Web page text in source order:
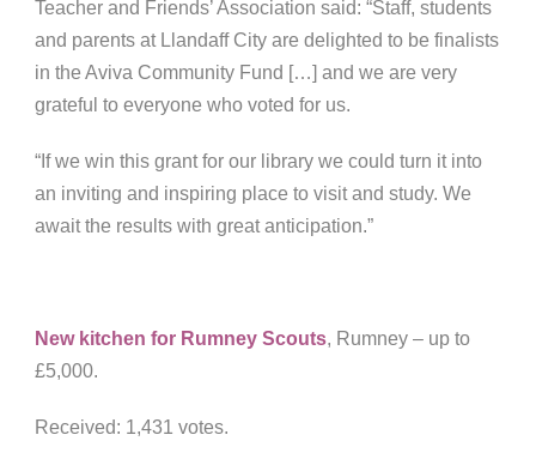
Teacher and Friends’ Association said: “Staff, students
and parents at Llandaff City are delighted to be finalists
in the Aviva Community Fund […] and we are very
grateful to everyone who voted for us.
“If we win this grant for our library we could turn it into
an inviting and inspiring place to visit and study. We
await the results with great anticipation.”
New kitchen for Rumney Scouts, Rumney – up to
£5,000.
Received: 1,431 votes.